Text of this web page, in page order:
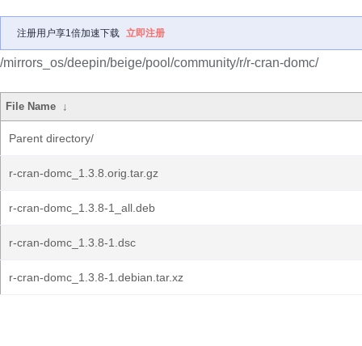
注册用户享1倍加速下载 立即注册
/mirrors_os/deepin/beige/pool/community/r/r-cran-domc/
File Name ↓
Parent directory/
r-cran-domc_1.3.8.orig.tar.gz
r-cran-domc_1.3.8-1_all.deb
r-cran-domc_1.3.8-1.dsc
r-cran-domc_1.3.8-1.debian.tar.xz